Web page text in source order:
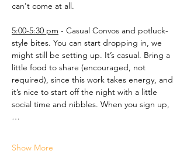
can't come at all.
5:00-5:30 pm - Casual Convos and potluck-
style bites. You can start dropping in, we
might still be setting up. It’s casual. Bring a
little food to share (encouraged, not
required), since this work takes energy, and
it’s nice to start off the night with a little
social time and nibbles. When you sign up,
…
Show More